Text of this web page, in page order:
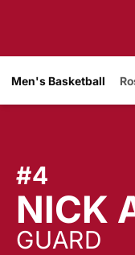
Men's Basketball
#4
NICK
GUARD